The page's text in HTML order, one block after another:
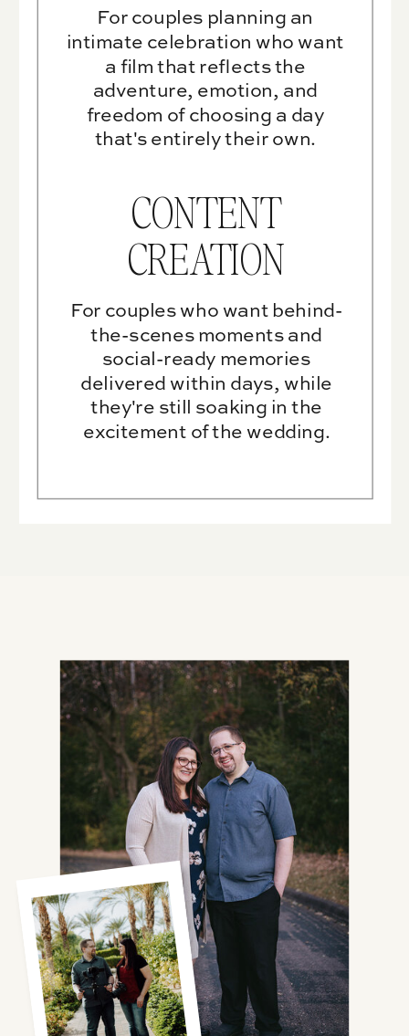
For couples who want behind-
the-scenes moments and
social-ready memories
delivered within days, while
they're still soaking in the
excitement of the wedding.
CONTENT
CREATION
For couples planning an
intimate celebration who want
a film that reflects the
adventure, emotion, and
freedom of choosing a day
that's entirely their own.